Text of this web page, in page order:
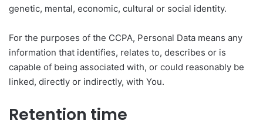
genetic, mental, economic, cultural or social identity.
For the purposes of the CCPA, Personal Data means any
information that identifies, relates to, describes or is
capable of being associated with, or could reasonably be
linked, directly or indirectly, with You.
Retention time